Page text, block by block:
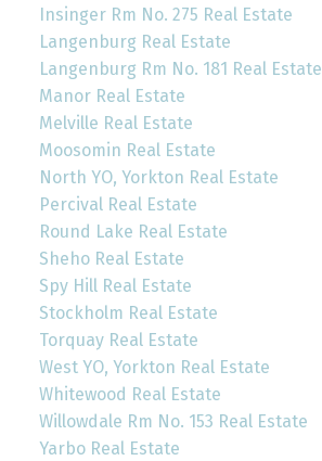
Insinger Rm No. 275 Real Estate
Langenburg Real Estate
Langenburg Rm No. 181 Real Estate
Manor Real Estate
Melville Real Estate
Moosomin Real Estate
North YO, Yorkton Real Estate
Percival Real Estate
Round Lake Real Estate
Sheho Real Estate
Spy Hill Real Estate
Stockholm Real Estate
Torquay Real Estate
West YO, Yorkton Real Estate
Whitewood Real Estate
Willowdale Rm No. 153 Real Estate
Yarbo Real Estate